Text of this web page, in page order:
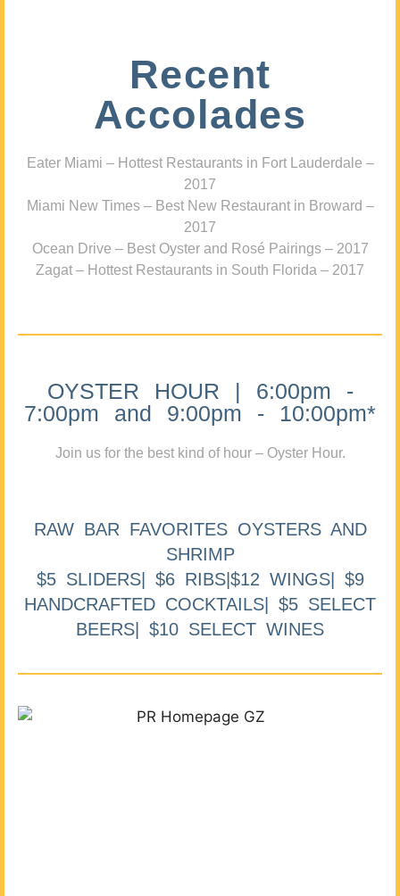
Recent
Accolades
Eater Miami – Hottest Restaurants in Fort Lauderdale –
2017
Miami New Times – Best New Restaurant in Broward –
2017
Ocean Drive – Best Oyster and Rosé Pairings – 2017
Zagat – Hottest Restaurants in South Florida – 2017
OYSTER HOUR | 6:00pm -
7:00pm and 9:00pm - 10:00pm*
Join us for the best kind of hour – Oyster Hour.
RAW BAR FAVORITES OYSTERS AND
SHRIMP
$5 SLIDERS| $6 RIBS|$12 WINGS| $9
HANDCRAFTED COCKTAILS| $5 SELECT
BEERS| $10 SELECT WINES